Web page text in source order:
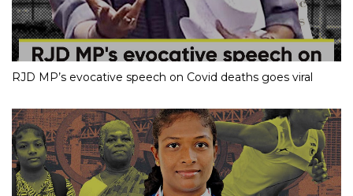
RJD MP’s evocative speech on Covid deaths goes viral